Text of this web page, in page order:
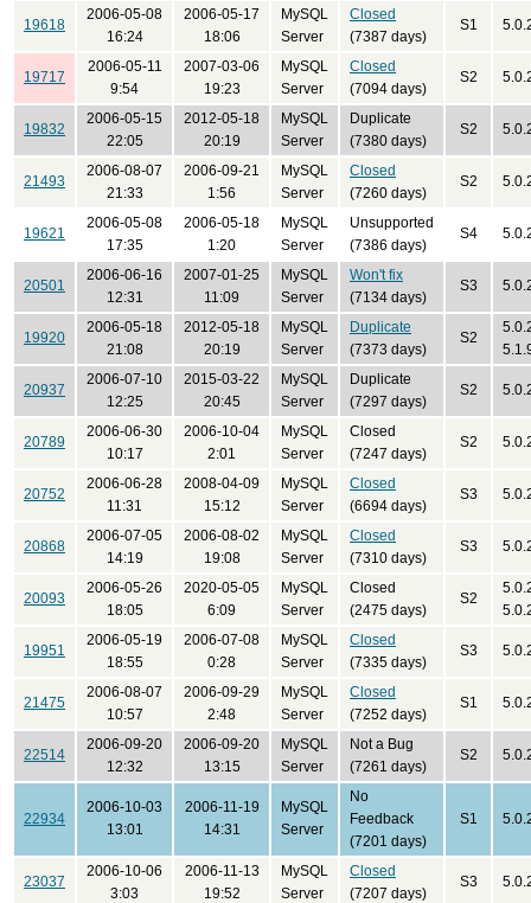
19618
2006-05-08
16:24
2006-05-17
18:06
MySQL
Server
Closed
(7387 days)
S1
19717
2006-05-11
9:54
2007-03-06
19:23
MySQL
Server
Closed
(7094 days)
S2
19832
2006-05-15
22:05
2012-05-18
20:19
MySQL
Server
Duplicate
(7380 days)
S2
21493
2006-08-07
21:33
2006-09-21
1:56
MySQL
Server
Closed
(7260 days)
S2
19621
2006-05-08
17:35
2006-05-18
1:20
MySQL
Server
Unsupported
(7386 days)
S4
20501
2006-06-16
12:31
2007-01-25
11:09
MySQL
Server
Won't fix
(7134 days)
S3
19920
2006-05-18
21:08
2012-05-18
20:19
MySQL
Server
Duplicate
(7373 days)
S2
20937
2006-07-10
12:25
2015-03-22
20:45
MySQL
Server
Duplicate
(7297 days)
S2
20789
2006-06-30
10:17
2006-10-04
2:01
MySQL
Server
Closed
(7247 days)
S2
20752
2006-06-28
11:31
2008-04-09
15:12
MySQL
Server
Closed
(6694 days)
S3
20868
2006-07-05
14:19
2006-08-02
19:08
MySQL
Server
Closed
(7310 days)
S3
20093
2006-05-26
18:05
2020-05-05
6:09
MySQL
Server
Closed
(2475 days)
S2
19951
2006-05-19
18:55
2006-07-08
0:28
MySQL
Server
Closed
(7335 days)
S3
21475
2006-08-07
10:57
2006-09-29
2:48
MySQL
Server
Closed
(7252 days)
S1
22514
2006-09-20
12:32
2006-09-20
13:15
MySQL
Server
Not a Bug
(7261 days)
S2
22934
2006-10-03
13:01
2006-11-19
14:31
MySQL
Server
No
Feedback
(7201 days)
S1
23037
2006-10-06
3:03
2006-11-13
19:52
MySQL
Server
Closed
(7207 days)
S3